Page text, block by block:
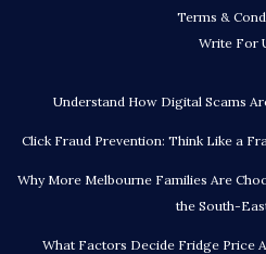
Terms &
Write For
Understand How Digital Scams
Click Fraud Prevention: Think Like a
Why More Melbourne Families Are
the South-
What Factors Decide Fridge Price